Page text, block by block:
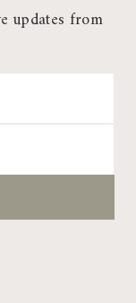
updates from